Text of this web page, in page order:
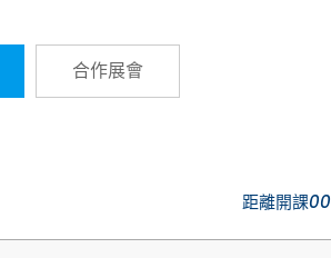
合作展會
距離開課00